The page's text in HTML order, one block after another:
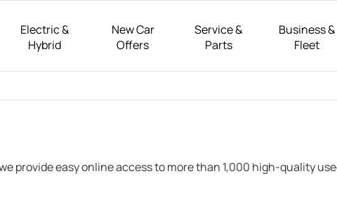
Electric &
Hybrid
New Car
Offers
Service &
Parts
Business &
Fleet
provide easy online access to more than 1,000 high-quality